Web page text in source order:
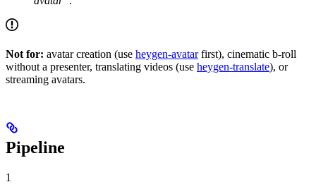
Not for: avatar creation (use heygen-avatarfirst), cinematic b-roll
without a presenter, translating videos (use heygen-translate), or
streaming avatars.
Pipeline
1